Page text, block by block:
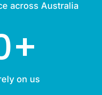
across Australia
on us